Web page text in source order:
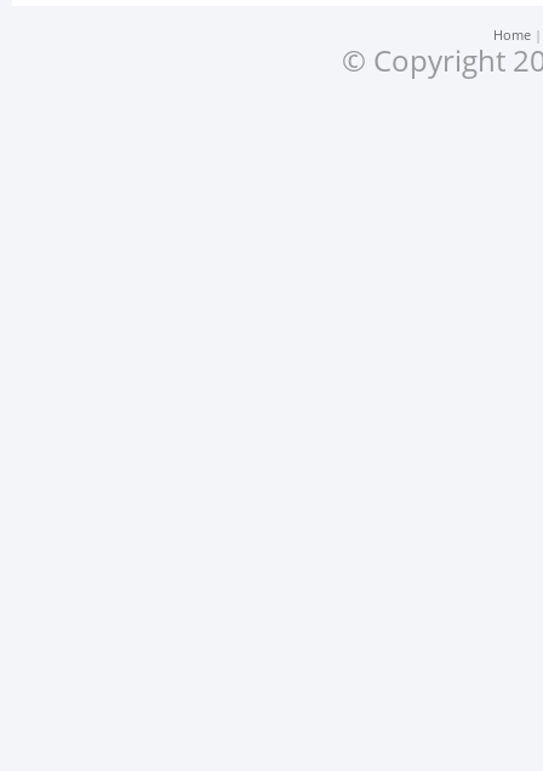
Home
© Copyright